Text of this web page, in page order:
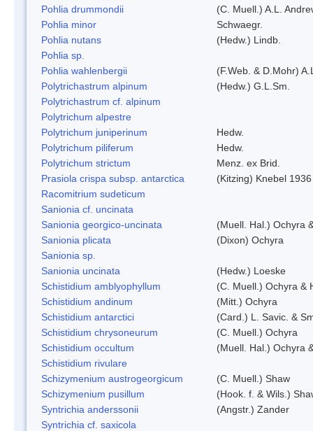
Pohlia drummondii
(C. Muell.) A.L.
Pohlia minor
Schwaegr.
Pohlia nutans
(Hedw.) Lindb.
Pohlia sp.
Pohlia wahlenbergii
(F.Web. & D.Mohr)
Polytrichastrum alpinum
(Hedw.) G.L.Sm.
Polytrichastrum cf. alpinum
Polytrichum alpestre
Polytrichum juniperinum
Hedw.
Polytrichum piliferum
Hedw.
Polytrichum strictum
Menz. ex Brid.
Prasiola crispa subsp. antarctica
(Kitzing) Knebel 1936
Racomitrium sudeticum
Sanionia cf. uncinata
Sanionia georgico-uncinata
(Muell. Hal.) Ochyra
Sanionia plicata
(Dixon) Ochyra
Sanionia sp.
Sanionia uncinata
(Hedw.) Loeske
Schistidium amblyophyllum
(C. Muell.) Ochyra &
Schistidium andinum
(Mitt.) Ochyra
Schistidium antarctici
(Card.) L. Savic. &
Schistidium chrysoneurum
(C. Muell.) Ochyra
Schistidium occultum
(Muell. Hal.) Ochyra
Schistidium rivulare
Schizymenium austrogeorgicum
(C. Muell.) Shaw
Schizymenium pusillum
(Hook. f. & Wils.)
Syntrichia anderssonii
(Angstr.) Zander
Syntrichia cf. saxicola